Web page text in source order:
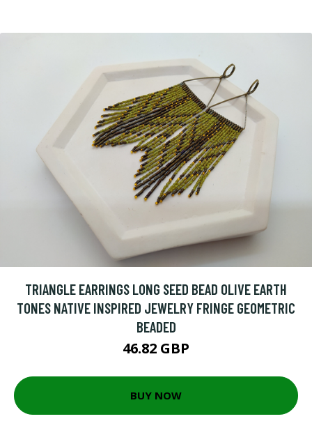
TRIANGLE EARRINGS LONG SEED BEAD OLIVE EARTH
TONES NATIVE INSPIRED JEWELRY FRINGE GEOMETRIC
BEADED
46.82 GBP
BUY NOW